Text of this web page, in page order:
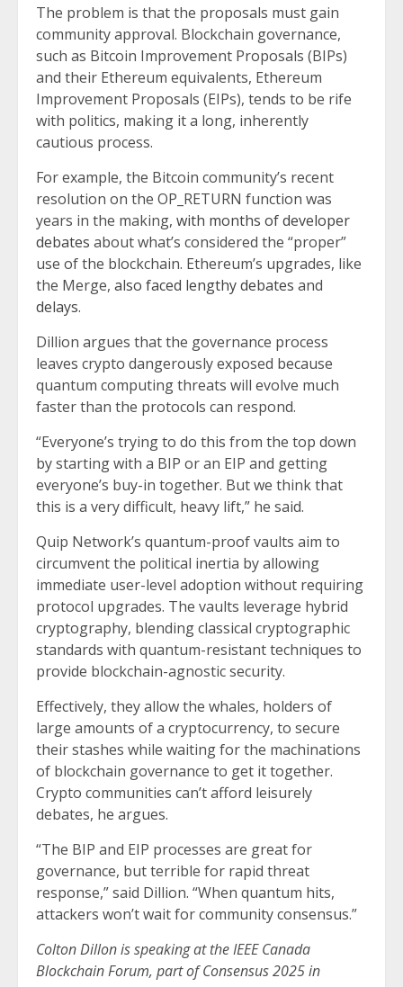
The problem is that the proposals must gain
community approval. Blockchain governance,
such as Bitcoin Improvement Proposals (BIPs)
and their Ethereum equivalents, Ethereum
Improvement Proposals (EIPs), tends to be rife
with politics, making it a long, inherently
cautious process.
For example, the Bitcoin community’s recent
resolution on the OP_RETURN function was
years in the making, with months of developer
debates about what’s considered the “proper”
use of the blockchain. Ethereum’s upgrades, like
the Merge, also faced lengthy debates and
delays.
Dillion argues that the governance process
leaves crypto dangerously exposed because
quantum computing threats will evolve much
faster than the protocols can respond.
“Everyone’s trying to do this from the top down
by starting with a BIP or an EIP and getting
everyone’s buy-in together. But we think that
this is a very difficult, heavy lift,” he said.
Quip Network’s quantum-proof vaults aim to
circumvent the political inertia by allowing
immediate user-level adoption without requiring
protocol upgrades. The vaults leverage hybrid
cryptography, blending classical cryptographic
standards with quantum-resistant techniques to
provide blockchain-agnostic security.
Effectively, they allow the whales, holders of
large amounts of a cryptocurrency, to secure
their stashes while waiting for the machinations
of blockchain governance to get it together.
Crypto communities can’t afford leisurely
debates, he argues.
“The BIP and EIP processes are great for
governance, but terrible for rapid threat
response,” said Dillion. “When quantum hits,
attackers won’t wait for community consensus.”
Colton Dillon is speaking at the IEEE Canada
Blockchain Forum, part of Consensus 2025 in